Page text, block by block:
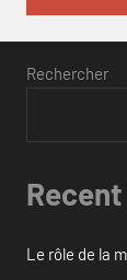
Rechercher
Le rôle de la